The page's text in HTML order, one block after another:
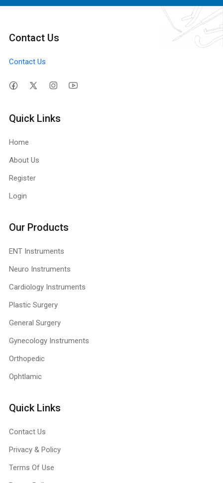
Contact Us
Contact Us
Quick Links
Home
About Us
Register
Login
Our Products
ENT Instruments
Neuro Instruments
Cardiology Instruments
Plastic Surgery
General Surgery
Gynecology Instruments
Orthopedic
Ophtlamic
Quick Links
Contact Us
Privacy & Policy
Terms Of Use